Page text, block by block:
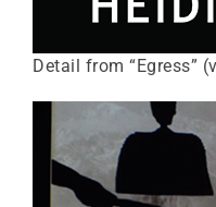
Detail from “Egress”